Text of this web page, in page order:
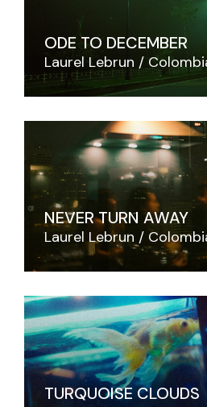
ODE TO DECEMBER
Laurel Lebrun
NEVER TURN AWAY
Laurel Lebrun
TURQUOISE CLOUDS